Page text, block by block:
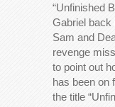
“Unfinished
Gabriel back
Sam and
revenge
to point out
has been on
the title